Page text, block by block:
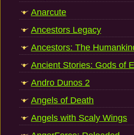
Anarcute
Ancestors Legacy
Ancestors: The
Ancient Stories: Gods of
Andro Dunos 2
Angels of Death
Angels with Scaly Wings